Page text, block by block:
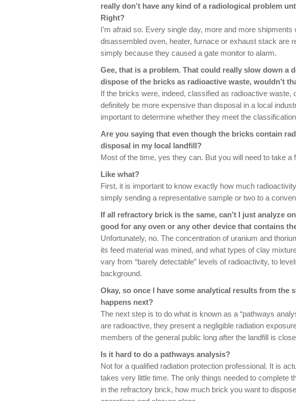
really don’t have any kind of a radiological problem
Right?
I’m afraid so. Every single day, more and more
disassembled oven, heater, furnace or exhaust stack are
simply because they caused a gate monitor to alarm.
Gee, that is a problem. That could really slow down a
dispose of the bricks as radioactive waste, wouldn’t
If the bricks were, indeed, classified as radioactive waste,
definitely be more expensive than disposal in a local
important to determine whether they meet the
Are you saying that even though the bricks contain
disposal in my local landfill?
Most of the time, yes they can. But you will need to take a
Like what?
First, it is important to know exactly how much
simply sending a representative sample or two to a
If all refractory brick is the same, can’t I just analyze
good for any oven or any other device that contains
Unfortunately, no. The concentration of uranium and
its feed material was mined, and what types of clay
vary from “barely detectable” levels of radioactivity, to
background.
Okay, so once I have some analytical results from the
happens next?
The next step is to do what is known as a “pathways
are radioactive, they present a negligible radiation
members of the general public long after the landfill is
Is it hard to do a pathways analysis?
Not for a qualified radiation protection professional. It is
takes very little time. The only things needed to complete
in the refractory brick, how much brick you want to